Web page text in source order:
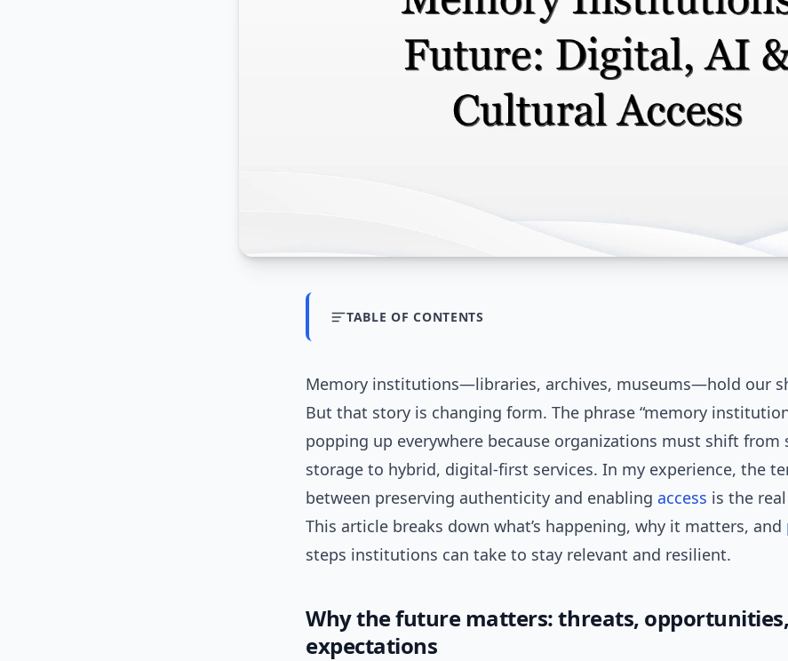
TABLE OF CONTENTS
Memory institutions—libraries, archives, museums—hold our
But that story is changing form. The phrase “memory
popping up everywhere because organizations must shift from
storage to hybrid, digital-first services. In my experience, the
between preserving authenticity and enabling access is the
This article breaks down what’s happening, why it matters, and
steps institutions can take to stay relevant and resilient.
Why the future matters: threats,
expectations